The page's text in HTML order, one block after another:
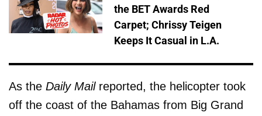
the BET Awards Red
Carpet; Chrissy Teigen
Keeps It Casual in L.A.
As the Daily Mailreported, the helicopter took
off the coast of the Bahamas from Big Grand